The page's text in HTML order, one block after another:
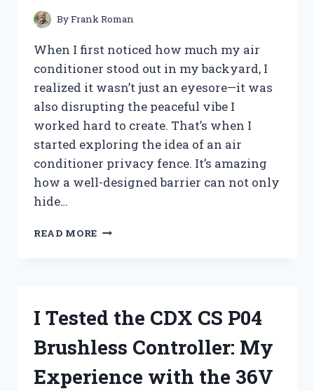
CAMERA
ByFrank Roman
When I first noticed how much my air
conditioner stood out in my backyard, I
realized it wasn’t just an eyesore—it was
also disrupting the peaceful vibe I
worked hard to create. That’s when I
started exploring the idea of an air
conditioner privacy fence. It’s amazing
how a well-designed barrier can not only
hide…
READ MORE
DO
REALLY
I Tested the CDX CS P04
Brushless Controller: My
Experience with the 36V